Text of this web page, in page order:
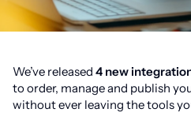
We’ve released 4 new
to order, manage and publish
without ever leaving the tools